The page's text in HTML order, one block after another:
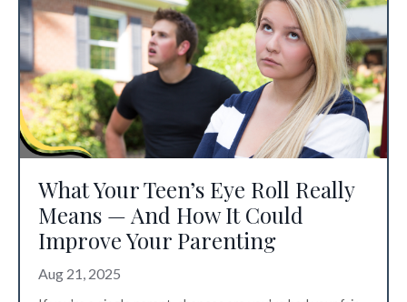
What Your Teen’s Eye Roll Really
Means — And How It Could
Improve Your Parenting
Aug 21, 2025